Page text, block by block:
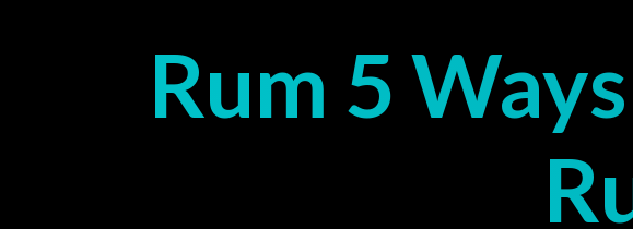
Rum 5